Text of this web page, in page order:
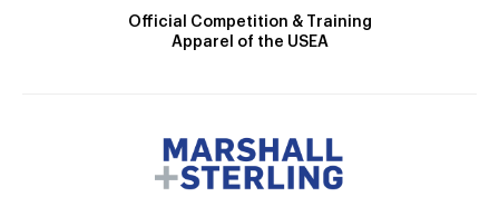
Official Competition & Training
Apparel of the USEA